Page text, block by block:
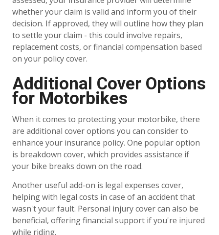
whether your claim is valid and inform you of their
decision. If approved, they will outline how they plan
to settle your claim - this could involve repairs,
replacement costs, or financial compensation based
on your policy cover.
Additional Cover Options
for Motorbikes
When it comes to protecting your motorbike, there
are additional cover options you can consider to
enhance your insurance policy. One popular option
is breakdown cover, which provides assistance if
your bike breaks down on the road.
Another useful add-on is legal expenses cover,
helping with legal costs in case of an accident that
wasn't your fault. Personal injury cover can also be
beneficial, offering financial support if you're injured
while riding.